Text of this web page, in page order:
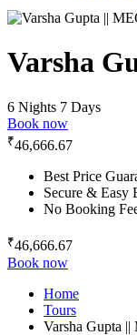
Varsha
6 Nights 7 Days
Book now
₹46,666.67
Best Price
Secure & Easy
No Booking
₹46,666.67
Book now
Home
Tours
Varsha Gupta